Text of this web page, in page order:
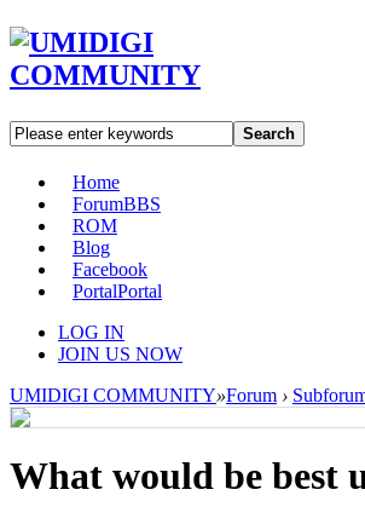
Search
Home
ForumBBS
ROM
Blog
Facebook
PortalPortal
LOG IN
JOIN US NOW
UMIDIGI COMMUNITY»Forum ›
What would be best